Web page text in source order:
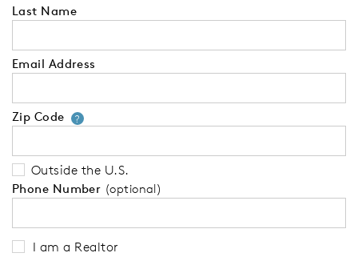
Last Name
Email Address
Zip Code ?Your zip code will tell us your
Outside the U.S.
Phone Number (optional)
I am a Realtor